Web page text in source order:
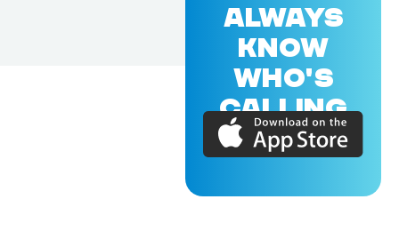
ALWAYS
KNOW
WHO'S
CALLING